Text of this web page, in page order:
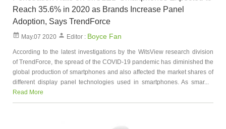
Reach 35.6% in 2020 as Brands Increase Panel
Adoption, Says TrendForce
May.07 2020 Editor : Boyce Fan
According to the latest investigations by the WitsView research division
of TrendForce, the spread of the COVID-19 pandemic has diminished the
global production of smartphones and also affected the market shares of
different display panel technologies used in smartphones. As smar...
Read More